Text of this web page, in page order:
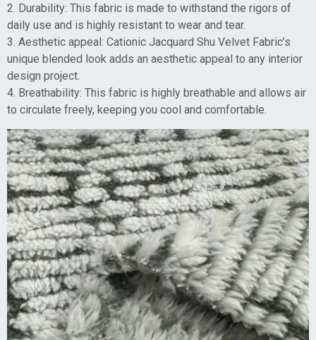
2. Durability: This fabric is made to withstand the rigors of
daily use and is highly resistant to wear and tear.
3. Aesthetic appeal: Cationic Jacquard Shu Velvet Fabric’s
unique blended look adds an aesthetic appeal to any interior
design project.
4. Breathability: This fabric is highly breathable and allows air
to circulate freely, keeping you cool and comfortable.